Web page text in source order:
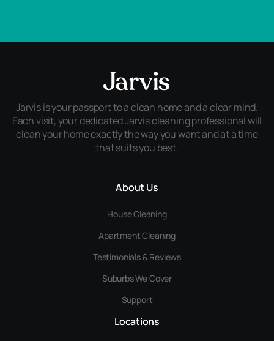
Jarvis is your passport to a clean home and a clear mind.
Each visit, your dedicated Jarvis cleaning professional will
clean your home exactly the way you want and at a time
that suits you best.
About Us
House Cleaning
Apartment Cleaning
Testimonials & Reviews
Suburbs We Cover
Support
Locations